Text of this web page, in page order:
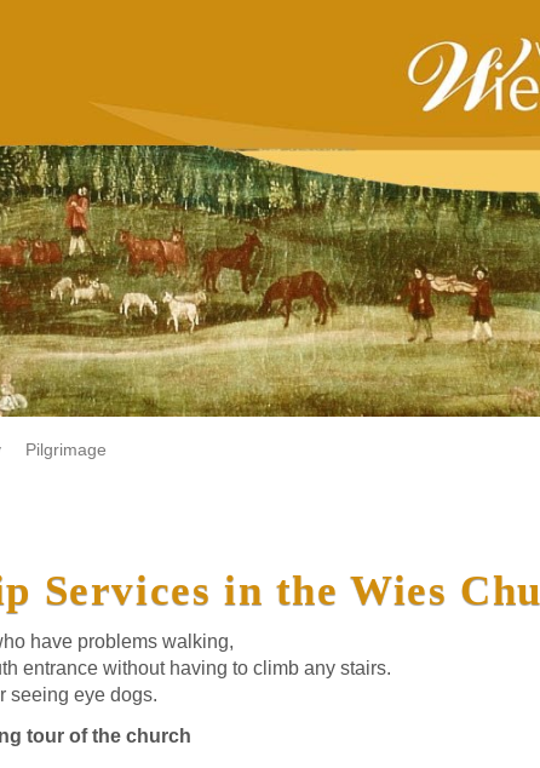
Pilgrimage
Services in the Wies
have problems walking,
entrance without having to climb any stairs.
seeing eye dogs.
tour of the church